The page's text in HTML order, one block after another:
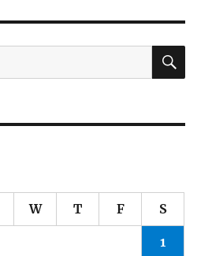
W T F S
1